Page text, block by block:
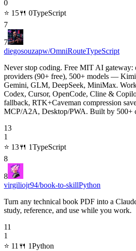
0
⭐ 15🍴 0TypeScript
7
7
diegosouzapw/OmniRouteTypeScript
Never stop coding. Free MIT AI gateway:
providers (90+ free), 500+ models —
Gemini, GLM, DeepSeek, MiniMax.
Codex, Cursor, OpenCode, Cline &
fallback, RTK+Caveman compression
MCP/A2A, Desktop/PWA. Built by 500+
13
1
⭐ 13🍴 1TypeScript
8
8
virgiliojr94/book-to-skillPython
Turn any technical book PDF into a
study, reference, and use while you work.
11
1
⭐ 11 🍴 1Python